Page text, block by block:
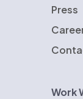
Press
Work